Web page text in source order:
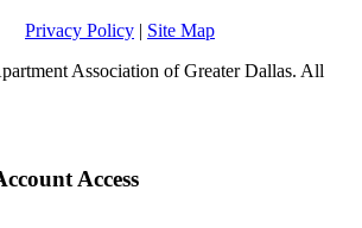
Privacy Policy | Site Map
Association of Greater Dallas. All
Access